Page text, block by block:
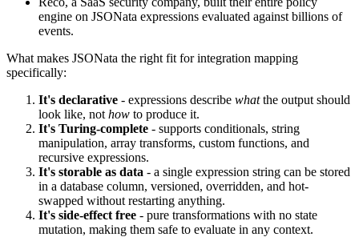
engine on JSONata expressions evaluated against billions of
events.
What makes JSONata the right fit for integration mapping
specifically:
It's declarative - expressions describe whatthe output should
look like, not how to produce it.
It's Turing-complete - supports conditionals, string
manipulation, array transforms, custom functions, and
recursive expressions.
It's storable as data - a single expression string can be stored
in a database column, versioned, overridden, and hot-
swapped without restarting anything.
It's side-effect free - pure transformations with no state
mutation, making them safe to evaluate in any context.